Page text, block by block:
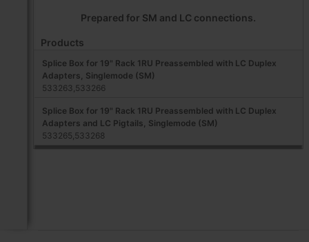
Prepared for SM and LC connections.
Products
Splice Box for 19" Rack 1RU Preassembled with LC Duplex
Adapters, Singlemode (SM)
533263,533266
Splice Box for 19" Rack 1RU Preassembled with LC Duplex
Adapters and LC Pigtails, Singlemode (SM)
533265,533268